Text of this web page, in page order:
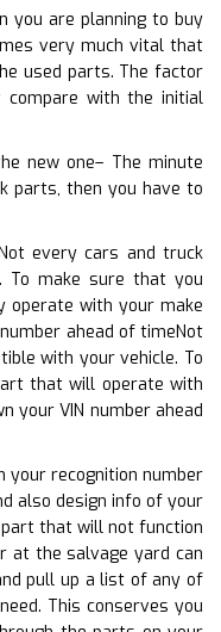
you are planning to buy
very much vital that
used parts. The factor
with the initial
new one– The minute
parts, then you have to
every cars and truck
make sure that you
operate with your make
ahead of timeNot
with your vehicle. To
that will operate with
your VIN number ahead
your recognition number
also design info of your
part that will not function
at the salvage yard can
pull up a list of any of
This conserves you